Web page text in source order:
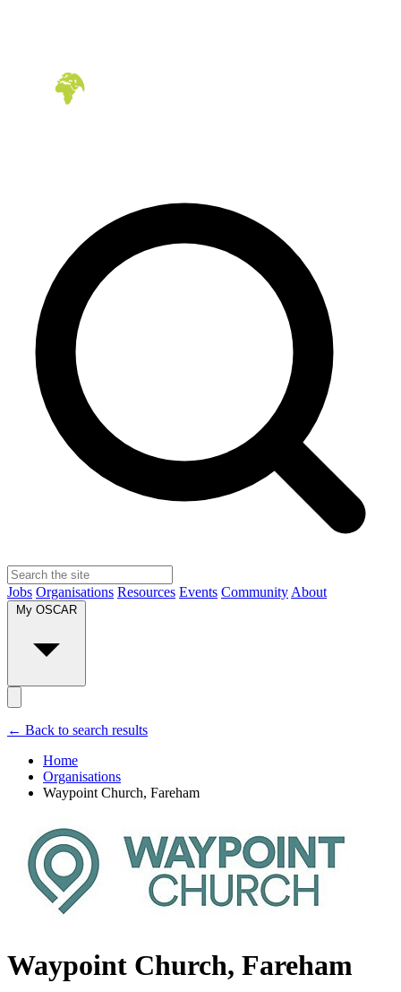
Jobs Organisations Resources Events Community About
← Back to search results
Home
Organisations
Waypoint Church, Fareham
Waypoint Church, Fareham